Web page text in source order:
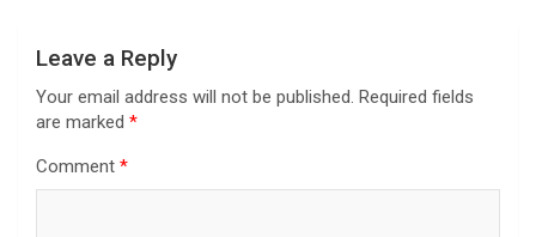
Leave a Reply
Your email address will not be published. Required fields
are marked *
Comment *